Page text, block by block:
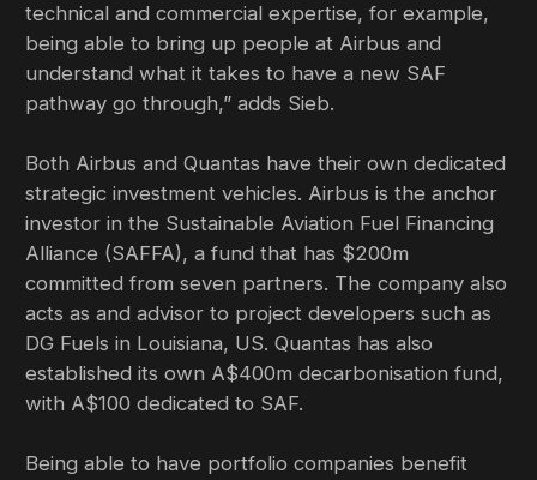
technical and commercial expertise, for example,
being able to bring up people at Airbus and
understand what it takes to have a new SAF
pathway go through,” adds Sieb.
Both Airbus and Quantas have their own dedicated
strategic investment vehicles. Airbus is the anchor
investor in the Sustainable Aviation Fuel Financing
Alliance (SAFFA), a fund that has $200m
committed from seven partners. The company also
acts as and advisor to project developers such as
DG Fuels in Louisiana, US. Quantas has also
established its own A$400m decarbonisation fund,
with A$100 dedicated to SAF.
Being able to have portfolio companies benefit